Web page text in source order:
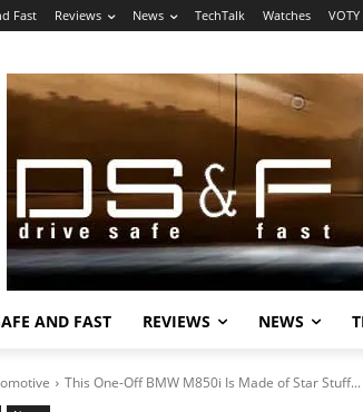
Fast Reviews News TechTalk Watches VOTY
AND FAST REVIEWS NEWS
This One-Off BMW M850i Is Made of Star